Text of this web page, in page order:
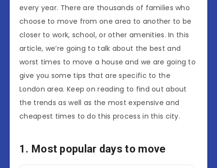
every year. There are thousands of families who
choose to move from one area to another to be
closer to work, school, or other amenities. In this
article, we’re going to talk about the best and
worst times to move a house and we are going to
give you some tips that are specific to the
London area. Keep on reading to find out about
the trends as well as the most expensive and
cheapest times to do this process in this city.
1. Most popular days to move